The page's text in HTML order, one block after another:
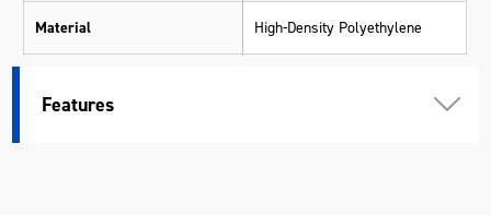
Material High-Density Polyethylene
Features